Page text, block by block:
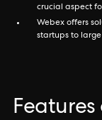
crucial aspect
Webex offers
startups to large
Features